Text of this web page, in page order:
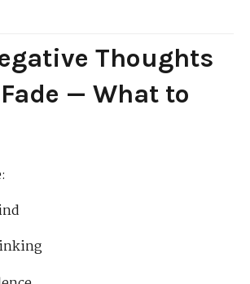
Thoughts
— What to